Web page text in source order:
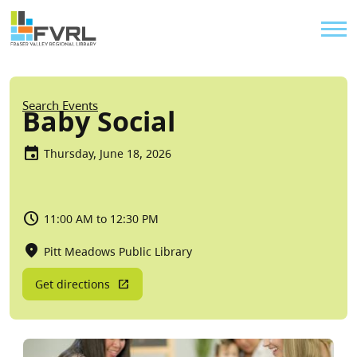
Skip to main content
Sitewide Alert
Breadcrumb
Search Events
Baby Social
Thursday, June 18, 2026
11:00 AM to 12:30 PM
Pitt Meadows Public Library
Get directions